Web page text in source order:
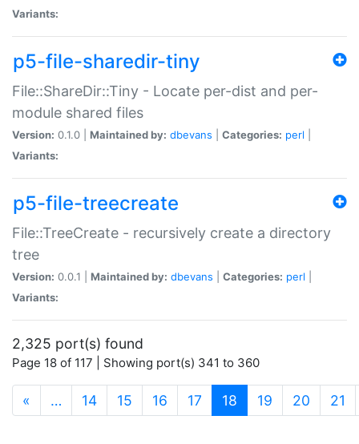
Variants:
p5-file-sharedir-tiny
File::ShareDir::Tiny - Locate per-dist and per-
module shared files
Version: 0.1.0 | Maintained by: dbevans Categories: perl
Variants:
p5-file-treecreate
File::TreeCreate - recursively create a directory
tree
Version: 0.0.1 | Maintained by: dbevans Categories: perl
Variants:
2,325 port(s) found
Page 18 of 117 | Showing port(s) 341 to 360
« … 14 15 16 17 18 (current)
19 20 21